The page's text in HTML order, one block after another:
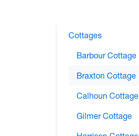
Cottages
Barbour Cottage
Braxton Cottage
Calhoun Cottage
Gilmer Cottage